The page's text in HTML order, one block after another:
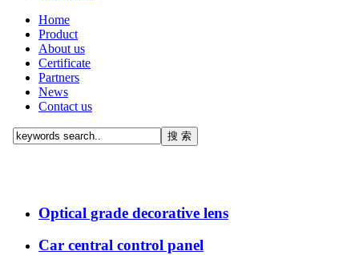
Home
Product
About us
Certificate
Partners
News
Contact us
Optical grade decorative lens
Car central control panel